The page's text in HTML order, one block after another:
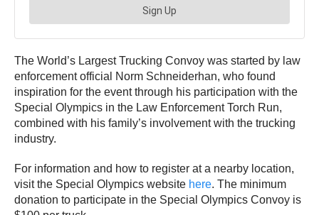
The World’s Largest Trucking Convoy was started by law
enforcement official Norm Schneiderhan, who found
inspiration for the event through his participation with the
Special Olympics in the Law Enforcement Torch Run,
combined with his family’s involvement with the trucking
industry.
For information and how to register at a nearby location,
visit the Special Olympics website here. The minimum
donation to participate in the Special Olympics Convoy is